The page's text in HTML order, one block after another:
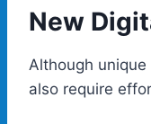
New
Although
also require